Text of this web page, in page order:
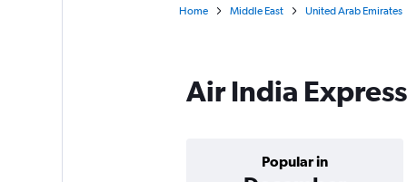
Home Middle East United Arab Emirates
Air India
Popular in